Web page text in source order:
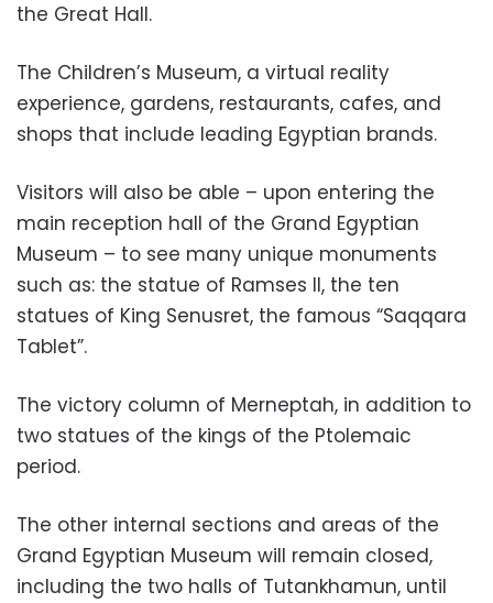
the Great Hall.
The Children’s Museum, a virtual reality
experience, gardens, restaurants, cafes, and
shops that include leading Egyptian brands.
Visitors will also be able – upon entering the
main reception hall of the Grand Egyptian
Museum – to see many unique monuments
such as: the statue of Ramses II, the ten
statues of King Senusret, the famous “Saqqara
Tablet”.
The victory column of Merneptah, in addition to
two statues of the kings of the Ptolemaic
period.
The other internal sections and areas of the
Grand Egyptian Museum will remain closed,
including the two halls of Tutankhamun, until